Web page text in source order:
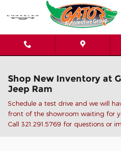
Skip to main content
Shop New Inventory at
Jeep Ram
Schedule a test drive and we will
front of the showroom waiting for
Call 321.291.5769 for questions or